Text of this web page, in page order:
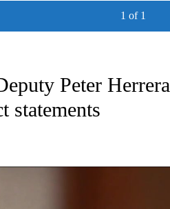
1 of 1
NEW PAGES ON "TOP STORIES".
Peter Herrera
statements